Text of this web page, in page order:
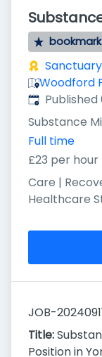
bookmark
Woodford
Published:
Substance
Full time
£23 per hour
Care |
Healthcare
JOB-
Title:
Position in